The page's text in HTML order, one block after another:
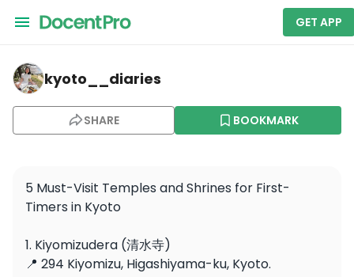
GET APP
kyoto__diaries — Kiyomizu-dera
kyoto__diaries
SHARE BOOKMARK
5 Must-Visit Temples and Shrines for First-
Timers in Kyoto
1. Kiyomizudera (清水寺)
📍 294 Kiyomizu, Higashiyama-ku, Kyoto.